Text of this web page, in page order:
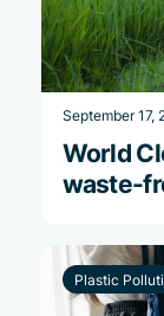
September 17,
World
waste-
Plastic